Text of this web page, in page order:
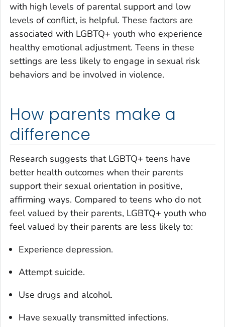
with high levels of parental support and low
levels of conflict, is helpful. These factors are
associated with LGBTQ+ youth who experience
healthy emotional adjustment. Teens in these
settings are less likely to engage in sexual risk
behaviors and be involved in violence.
How parents make a
difference
Research suggests that LGBTQ+ teens have
better health outcomes when their parents
support their sexual orientation in positive,
affirming ways. Compared to teens who do not
feel valued by their parents, LGBTQ+ youth who
feel valued by their parents are less likely to:
Experience depression.
Attempt suicide.
Use drugs and alcohol.
Have sexually transmitted infections.